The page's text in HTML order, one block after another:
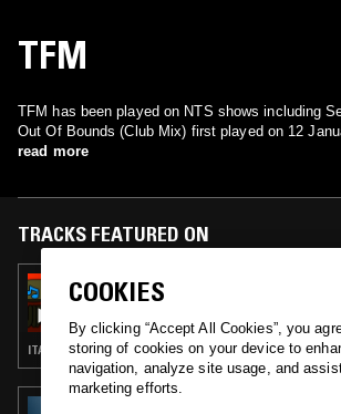
TFM
TFM has been played on NTS shows including
Out Of Bounds (Club Mix) first played on 12
read more
TRACKS FEATURED ON
25 MAR 2026
RADIO JIRO
ITALO · BALEARIC HOUSE · TRANCE · SYNTH POP · HOUSE
COOKIES
By clicking “Accept All Cookies”, you
storing of cookies on your device to
navigation, analyze site usage, and
marketing efforts.